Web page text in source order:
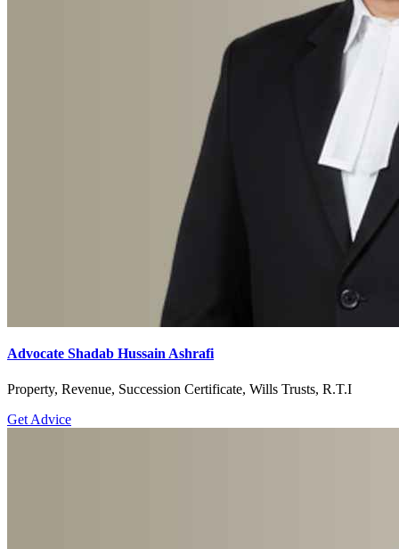
Advocate Shadab Hussain Ashrafi
Property, Revenue, Succession Certificate, Wills Trusts, R.T.I
Get Advice